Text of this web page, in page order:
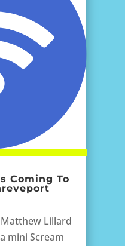
Coming To
Lillard
mini Scream